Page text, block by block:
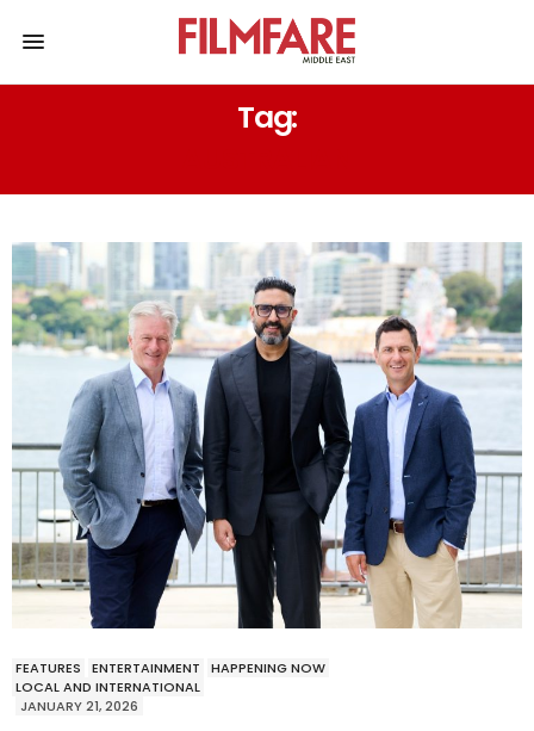
Tag:
FEATURES ENTERTAINMENT
HAPPENING NOW
LOCAL AND INTERNATIONAL
JANUARY 21, 2026